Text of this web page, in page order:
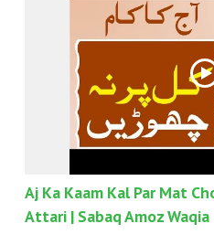
Aj Ka Kaam Kal Par Mat
Attari | Sabaq Amoz Waqia